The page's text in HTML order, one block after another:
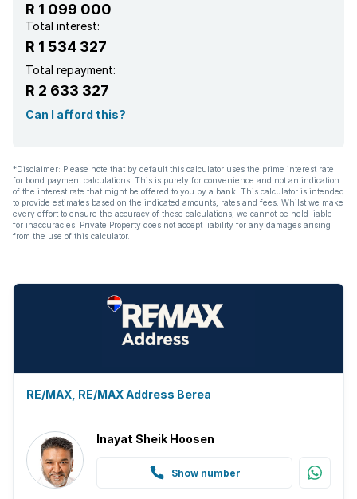
R 1 099 000
Total interest:
R 1 534 327
Total repayment:
R 2 633 327
Can I afford this?
*Disclaimer: Please note that by default this calculator uses the prime interest rate
for bond payment calculations. This is purely for convenience and not an indication
of the interest rate that might be offered to you by a bank. This calculator is intended
to provide estimates based on the indicated amounts, rates and fees. Whilst we make
every effort to ensure the accuracy of these calculations, we cannot be held liable
for inaccuracies. Private Property does not accept liability for any damages arising
from the use of this calculator.
RE/MAX, RE/MAX Address Berea
Inayat Sheik Hoosen
Show number